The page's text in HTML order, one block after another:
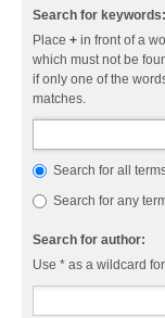
Search for keywords:
Place + in front of a
which must not be
if only one of the
matches.
Search for all
Search for any
Search for author:
Use * as a wildcard